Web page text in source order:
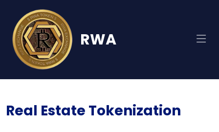
RWA
Real Estate Tokenization